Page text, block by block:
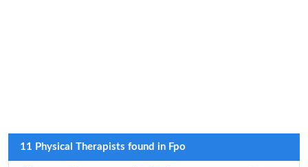
11 Physical Therapists found in Fpo